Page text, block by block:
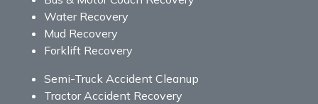
Water Recovery
Mud Recovery
Forklift Recovery
Semi-Truck Accident Cleanup
Tractor Accident Recovery